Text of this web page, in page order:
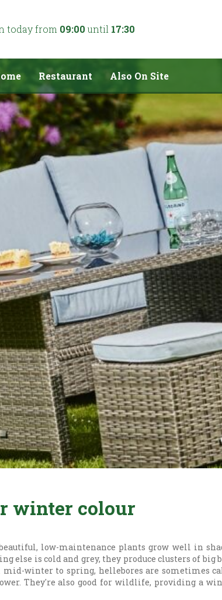
today from 09:00 until 17:30
Restaurant Also On Site
winter colour
low-maintenance plants grow well in
else is cold and grey, they produce clusters of
winter to spring, hellebores are sometimes
They're also good for wildlife, providing a